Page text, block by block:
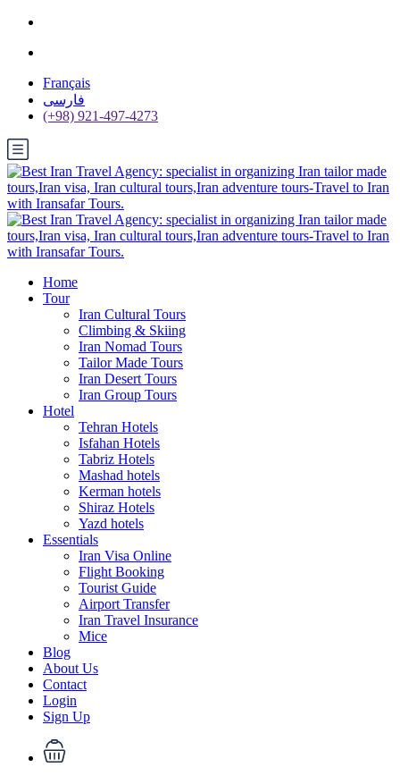
Français
فارسی
(+98) 921-497-4273
Home
Tour
Iran Cultural Tours
Climbing & Skiing
Iran Nomad Tours
Tailor Made Tours
Iran Desert Tours
Iran Group Tours
Hotel
Tehran Hotels
Isfahan Hotels
Tabriz Hotels
Mashad hotels
Kerman hotels
Shiraz Hotels
Yazd hotels
Essentials
Iran Visa Online
Flight Booking
Tourist Guide
Airport Transfer
Iran Travel Insurance
Mice
Blog
About Us
Contact
Login
Sign Up